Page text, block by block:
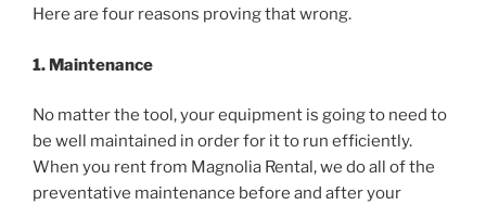
Here are four reasons proving that wrong.
1. Maintenance
No matter the tool, your equipment is going to need to
be well maintained in order for it to run efficiently.
When you rent from Magnolia Rental, we do all of the
preventative maintenance before and after your